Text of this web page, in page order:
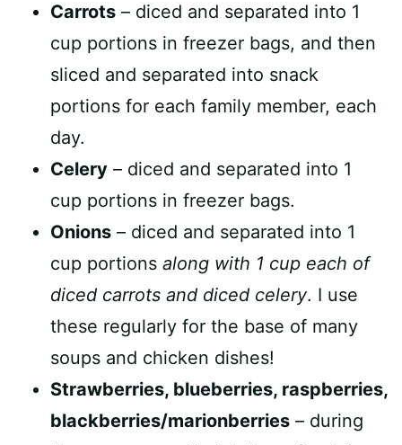
Carrots – diced and separated into 1
cup portions in freezer bags, and then
sliced and separated into snack
portions for each family member, each
day.
Celery – diced and separated into 1
cup portions in freezer bags.
Onions – diced and separated into 1
cup portions along with 1 cup each of
diced carrots and diced celery. I use
these regularly for the base of many
soups and chicken dishes!
Strawberries, blueberries, raspberries,
blackberries/marionberries – during